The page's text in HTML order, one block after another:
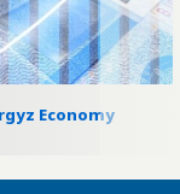
Economy